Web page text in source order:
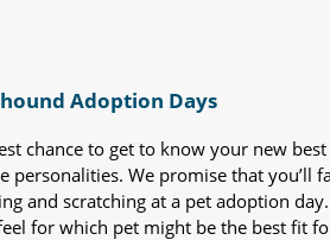
Adoption Days
chance to get to know your new
personalities. We promise that you’ll
and scratching at a pet adoption
for which pet might be the best fit